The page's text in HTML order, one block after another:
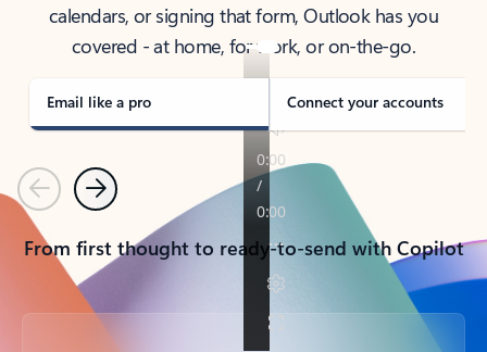
calendars, or signing that form, Outlook has you
covered - at home, for work, or on-the-go.
Email like a pro Connect your accounts
PreviousNext
From first thought to ready-to-send with Copilot